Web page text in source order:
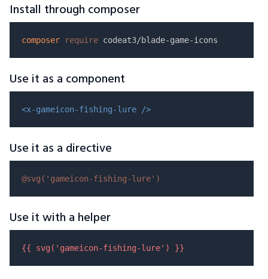
Install through composer
composer require
Use it as a component
<x-gameicon-fishing-lure />
Use it as a directive
@svg( 'gameicon-fishing-lure' )
Use it with a helper
{{ svg( 'gameicon-fishing-lure' ) }}